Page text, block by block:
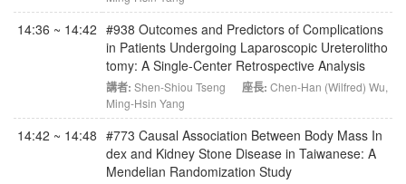
14:36 ~ 14:42 #938 Outcomes and Predictors of Complications
in Patients Undergoing Laparoscopic Ureterolitho
tomy: A Single-Center Retrospective Analysis
講者: Shen-Shiou Tseng 座長: Chen-Han (Wilfred) Wu,
Ming-Hsin Yang
14:42 ~ 14:48 #773 Causal Association Between Body Mass In
dex and Kidney Stone Disease in Taiwanese: A
Mendelian Randomization Study